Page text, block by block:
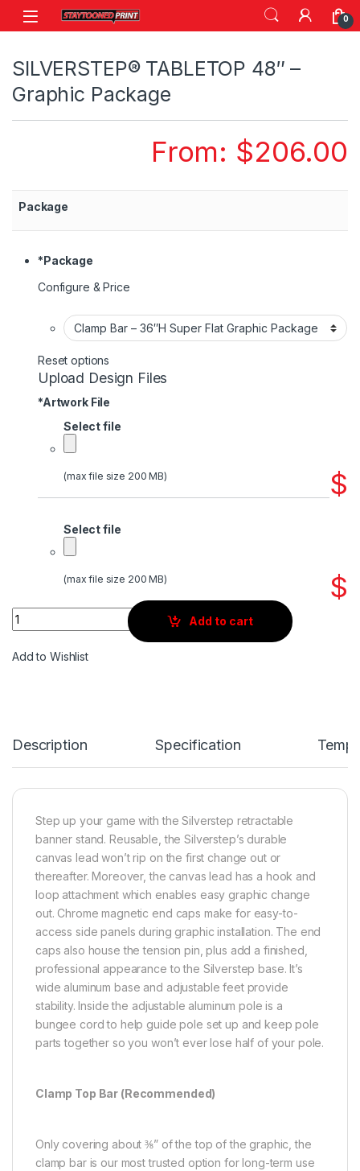
Skip to navigation
Skip to content
0
SILVERSTEP® TABLETOP 48″ –
Graphic Package
From: $206.00
Package
*Package
Configure & Price
Reset options
Upload Design Files
*Artwork File
Select file
(max file size 200 MB) $
Select file
(max file size 200 MB) $
Quantity
Add to cart
Add to Wishlist
Description Specification
Step up your game with the Silverstep retractable
banner stand. Reusable, the Silverstep’s durable
canvas lead won’t rip on the first change out or
thereafter. Moreover, the canvas lead has a hook and
loop attachment which enables easy graphic change
out. Chrome magnetic end caps make for easy-to-
access side panels during graphic installation. The end
caps also house the tension pin, plus add a finished,
professional appearance to the Silverstep base. It’s
wide aluminum base and adjustable feet provide
stability. Inside the adjustable aluminum pole is a
bungee cord to help guide pole set up and keep pole
parts together so you won’t ever lose half of your pole.
Clamp Top Bar (Recommended)
Only covering about ⅜” of the top of the graphic, the
clamp bar is our most trusted option for long-term use